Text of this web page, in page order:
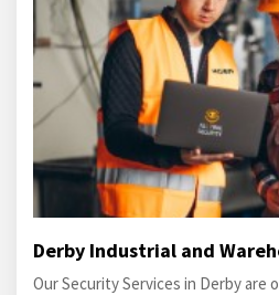
Derby Industrial and
Our Security Services in Derby are